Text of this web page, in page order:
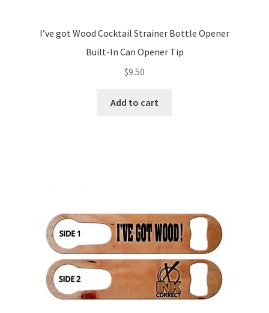
I’ve got Wood Cocktail Strainer Bottle Opener
Built-In Can Opener Tip
$9.50
Add to cart